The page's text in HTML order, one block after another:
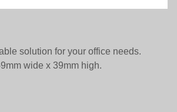
solution for your office needs.
wide x 39mm high.